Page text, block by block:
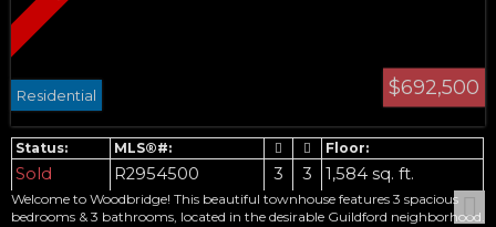
$692,500
Residential
Sold R2954500 3 3 1,584 sq. ft.
Welcome to Woodbridge! This beautiful townhouse features 3 spacious
bedrooms & 3 bathrooms, located in the desirable Guildford neighborhood.